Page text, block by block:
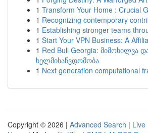
1 Transform Your Home : Crucial
1 Recognizing contemporary
1 Establishing stronger teams
1 Start Your VPN Business: A
1 Red Bull Georgia: მიმოხილვა
ხელმისაწვდომობა
1 Next generation computational
Copyright © 2026 | Advanced Search | Live